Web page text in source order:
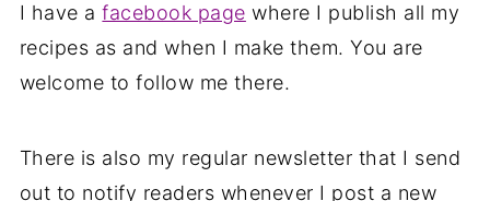
I have afacebook page where I publish all my
recipes as and when I make them. You are
welcome to follow me there.
There is also my regular newsletter that I send
out to notify readers whenever I post a new